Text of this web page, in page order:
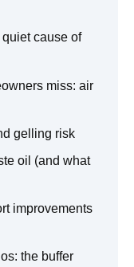
cause of
miss: air
gelling risk
oil (and what
improvements
the buffer